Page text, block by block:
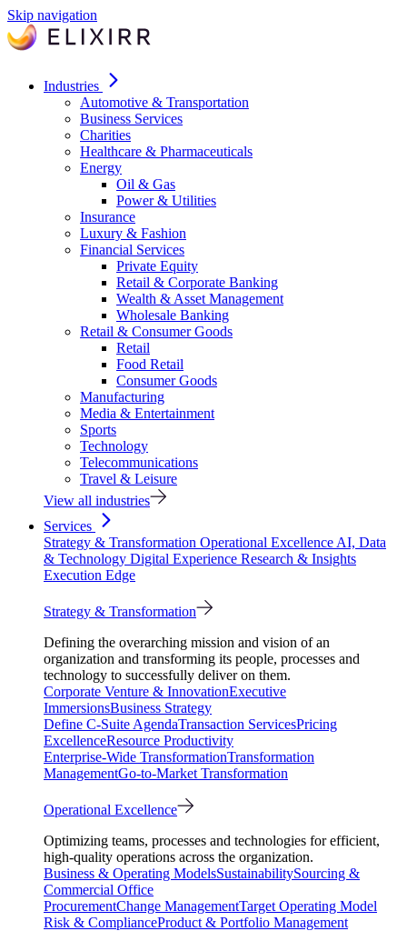
Skip navigation
Industries
Automotive & Transportation
Business Services
Charities
Healthcare & Pharmaceuticals
Energy
Oil & Gas
Power & Utilities
Insurance
Luxury & Fashion
Financial Services
Private Equity
Retail & Corporate Banking
Wealth & Asset Management
Wholesale Banking
Retail & Consumer Goods
Retail
Food Retail
Consumer Goods
Manufacturing
Media & Entertainment
Sports
Technology
Telecommunications
Travel & Leisure
View all industries
Services
Strategy & Transformation Operational Excellence AI, Data
& Technology Digital Experience Research & Insights
Execution Edge
Strategy & Transformation
Defining the overarching mission and vision of an
organization and transforming its people, processes and
technology to successfully deliver on them.
Corporate Venture & InnovationExecutive
ImmersionsBusiness Strategy
Define C-Suite AgendaTransaction ServicesPricing
ExcellenceResource Productivity
Enterprise-Wide TransformationTransformation
ManagementGo-to-Market Transformation
Operational Excellence
Optimizing teams, processes and technologies for efficient,
high-quality operations across the organization.
Business & Operating ModelsSustainabilitySourcing &
Commercial Office
ProcurementChange ManagementTarget Operating Model
Risk & ComplianceProduct & Portfolio Management